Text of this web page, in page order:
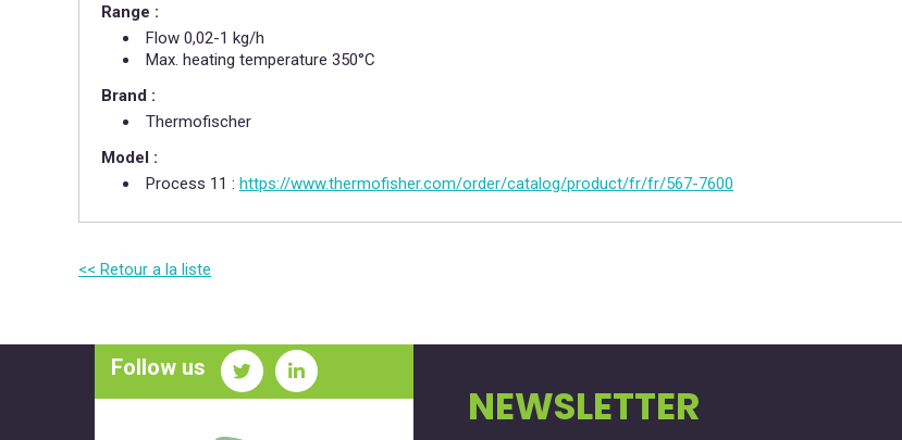
Range :
Flow 0,02-1 kg/h​
Max. heating temperature 350°C​
Brand :
Thermofischer
Model :
Process 11 : https://www.thermofisher.com/order/catalog/product/fr/fr/567-7600
<< Retour a la liste
Follow us
NEWSLETTER